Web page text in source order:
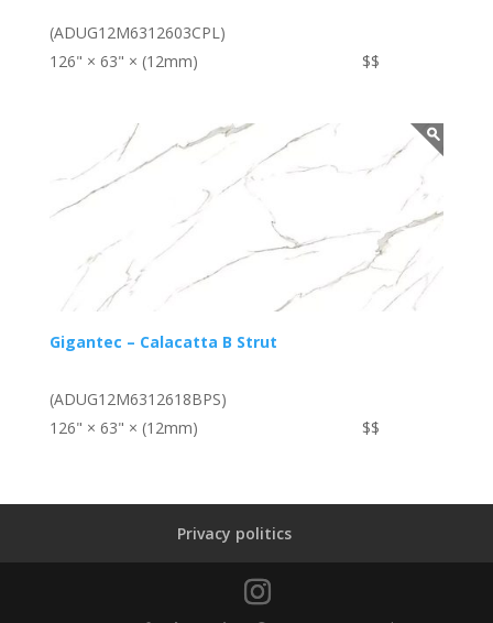
(ADUG12M6312603CPL)
126" × 63" × (12mm)
$$
Gigantec – Calacatta B Strut
(ADUG12M6312618BPS)
126" × 63" × (12mm)
$$
Privacy politics